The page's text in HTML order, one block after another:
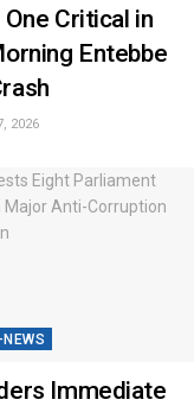
One Critical in
Entebbe
2026
Immediate